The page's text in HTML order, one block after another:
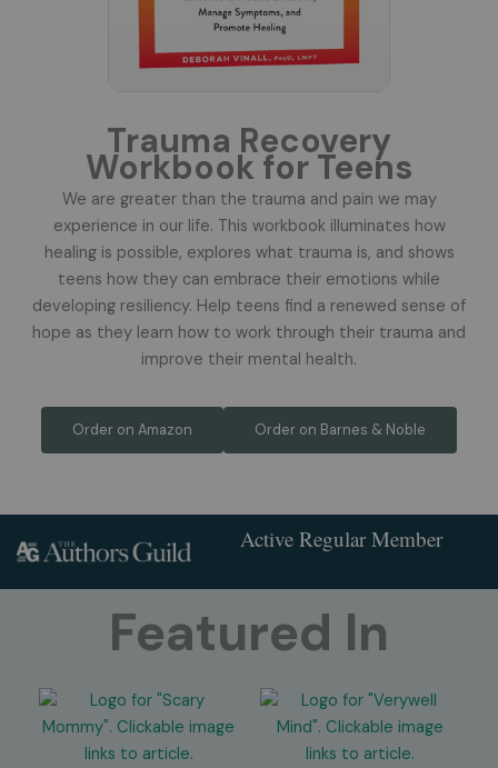
Trauma Recovery
Workbook for Teens
We are greater than the trauma and pain we may
experience in our life. This workbook illuminates how
healing is possible, explores what trauma is, and shows
teens how they can embrace their emotions while
developing resiliency. Help teens find a renewed sense of
hope as they learn how to work through their trauma and
improve their mental health.
Order on Amazon Order on Barnes & Noble
Active Regular Member
Featured In